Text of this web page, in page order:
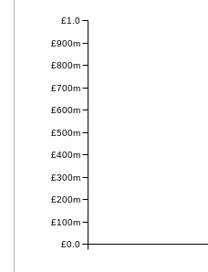
£0.0
£100m
£200m
£300m
£400m
£500m
£600m
£700m
£800m
£900m
£1.0